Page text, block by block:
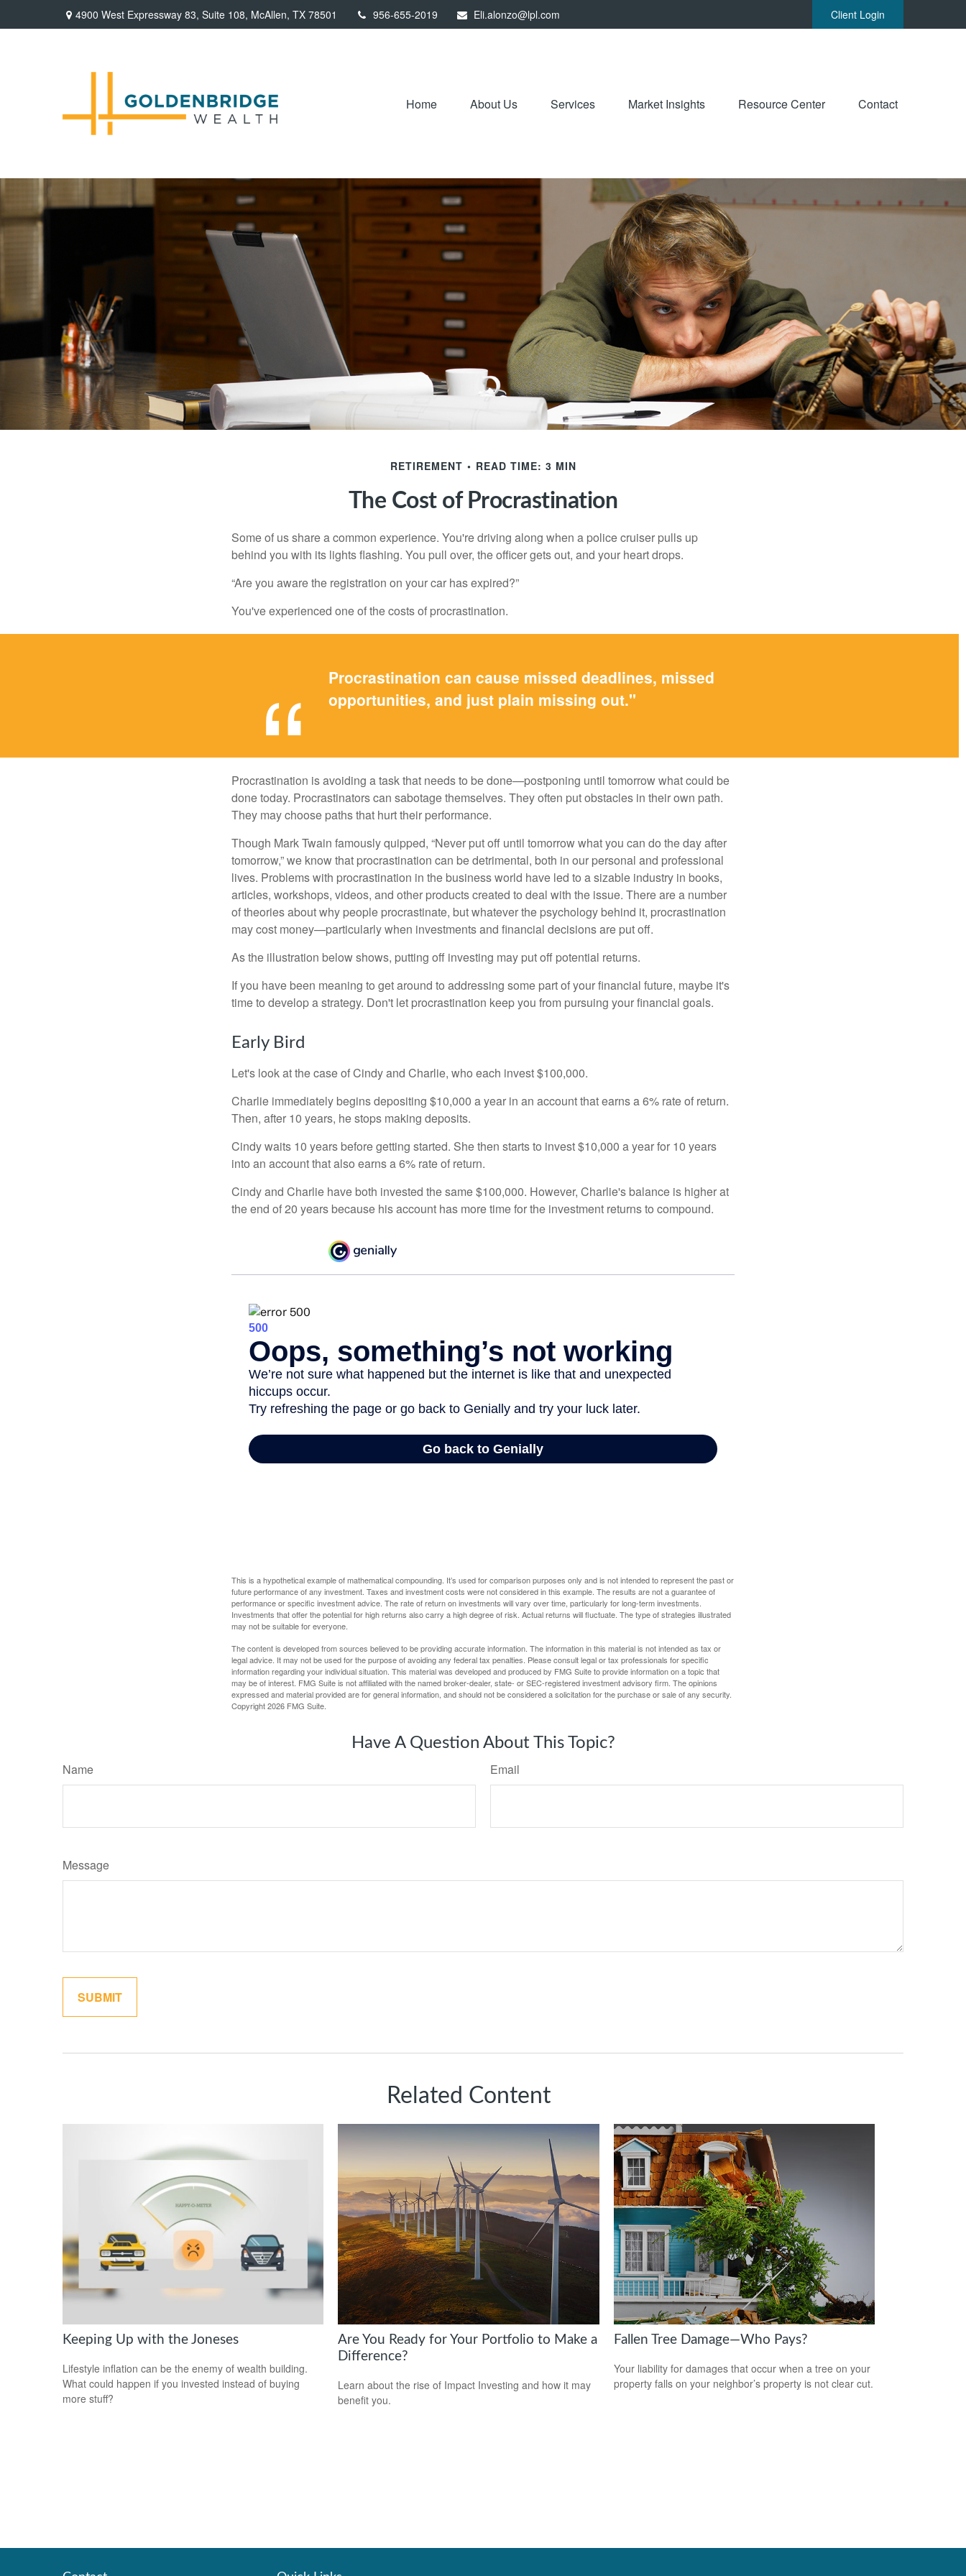
4900 West Expressway 83, Suite 108, McAllen, TX 78501 956-655-2019 Eli.alonzo@lpl.com Client Login
Home About Us Services Market Insights Resource Center Contact
RETIREMENT READ TIME: 3 MIN
The Cost of Procrastination
Some of us share a common experience. You're driving along when a police cruiser pulls up
behind you with its lights flashing. You pull over, the officer gets out, and your heart drops.
“Are you aware the registration on your car has expired?”
You've experienced one of the costs of procrastination.
Procrastination can cause missed deadlines, missed
opportunities, and just plain missing out."
Procrastination is avoiding a task that needs to be done—postponing until tomorrow what could be
done today. Procrastinators can sabotage themselves. They often put obstacles in their own path.
They may choose paths that hurt their performance.
Though Mark Twain famously quipped, “Never put off until tomorrow what you can do the day after
tomorrow,” we know that procrastination can be detrimental, both in our personal and professional
lives. Problems with procrastination in the business world have led to a sizable industry in books,
articles, workshops, videos, and other products created to deal with the issue. There are a number
of theories about why people procrastinate, but whatever the psychology behind it, procrastination
may cost money—particularly when investments and financial decisions are put off.
As the illustration below shows, putting off investing may put off potential returns.
If you have been meaning to get around to addressing some part of your financial future, maybe it's
time to develop a strategy. Don't let procrastination keep you from pursuing your financial goals.
Early Bird
Let's look at the case of Cindy and Charlie, who each invest $100,000.
Charlie immediately begins depositing $10,000 a year in an account that earns a 6% rate of return.
Then, after 10 years, he stops making deposits.
Cindy waits 10 years before getting started. She then starts to invest $10,000 a year for 10 years
into an account that also earns a 6% rate of return.
Cindy and Charlie have both invested the same $100,000. However, Charlie's balance is higher at
the end of 20 years because his account has more time for the investment returns to compound.
This is a hypothetical example of mathematical compounding. It’s used for comparison purposes only and is not intended to represent the past or
future performance of any investment. Taxes and investment costs were not considered in this example. The results are not a guarantee of
performance or specific investment advice. The rate of return on investments will vary over time, particularly for long-term investments.
Investments that offer the potential for high returns also carry a high degree of risk. Actual returns will fluctuate. The type of strategies illustrated
may not be suitable for everyone.
The content is developed from sources believed to be providing accurate information. The information in this material is not intended as tax or
legal advice. It may not be used for the purpose of avoiding any federal tax penalties. Please consult legal or tax professionals for specific
information regarding your individual situation. This material was developed and produced by FMG Suite to provide information on a topic that
may be of interest. FMG Suite is not affiliated with the named broker-dealer, state- or SEC-registered investment advisory firm. The opinions
expressed and material provided are for general information, and should not be considered a solicitation for the purchase or sale of any security.
Copyright2026 FMG Suite.
Have A Question About This Topic?
Name Email
Message
Related Content
Keeping Up with the Joneses
Lifestyle inflation can be the enemy of wealth building.
What could happen if you invested instead of buying
more stuff?
Are You Ready for Your Portfolio to Make a
Difference?
Learn about the rise of Impact Investing and how it may
benefit you.
Fallen Tree Damage—Who Pays?
Your liability for damages that occur when a tree on your
property falls on your neighbor’s property is not clear cut.